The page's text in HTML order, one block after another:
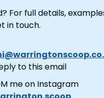
For full details,
in touch.
to this email